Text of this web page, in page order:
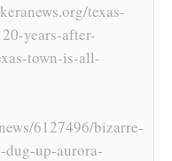
texas-
years-after-
town-is-all-
6127496/bizarre-
dug-up-aurora-